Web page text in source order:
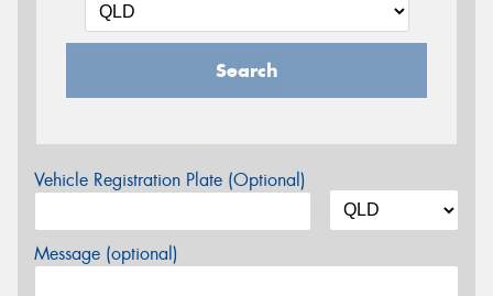
Search
Vehicle Registration Plate (Optional)
Message (optional)